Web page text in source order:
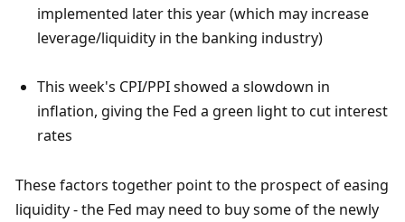
implemented later this year (which may increase
leverage/liquidity in the banking industry)
This week's CPI/PPI showed a slowdown in
inflation, giving the Fed a green light to cut interest
rates
These factors together point to the prospect of easing
liquidity - the Fed may need to buy some of the newly